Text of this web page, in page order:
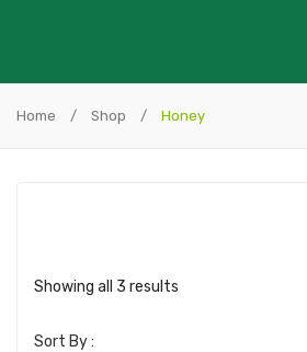
Home / Shop / Honey
Showing all 3 results
Sort By :